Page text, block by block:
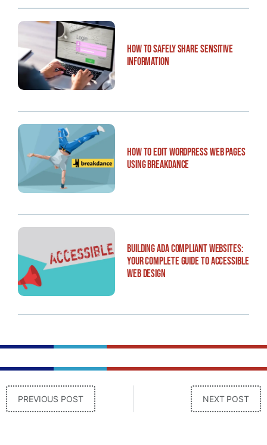
How to Safely Share Sensitive
Information
How to Edit WordPress Web Pages
Using Breakdance
Building ADA Compliant Websites:
Your Complete Guide to Accessible
Web Design
PREVIOUS POST NEXT POST